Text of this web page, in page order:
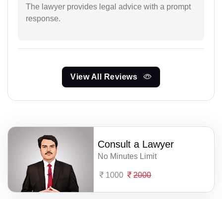
The lawyer provides legal advice with a prompt
response.
View All Reviews
Consult a Lawyer
No Minutes Limit
1000 2000